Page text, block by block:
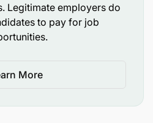
Legitimate employers do
to pay for job
More